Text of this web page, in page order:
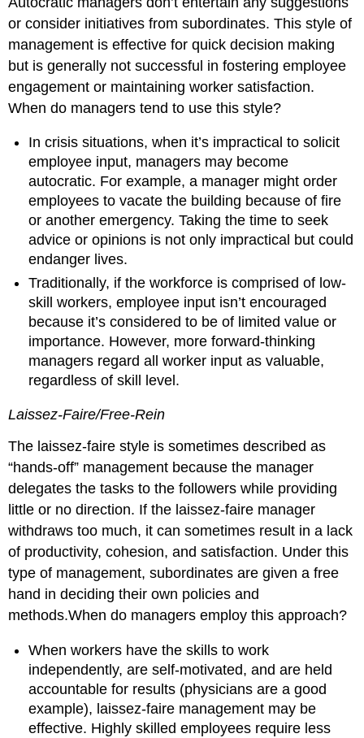
or consider initiatives from subordinates. This style of
management is effective for quick decision making
but is generally not successful in fostering employee
engagement or maintaining worker satisfaction.
When do managers tend to use this style?
In crisis situations, when it’s impractical to solicit
employee input, managers may become
autocratic. For example, a manager might order
employees to vacate the building because of fire
or another emergency. Taking the time to seek
advice or opinions is not only impractical but could
endanger lives.
Traditionally, if the workforce is comprised of low-
skill workers, employee input isn’t encouraged
because it’s considered to be of limited value or
importance. However, more forward-thinking
managers regard all worker input as valuable,
regardless of skill level.
Laissez-Faire/Free-Rein
The laissez-faire style is sometimes described as
“hands-off” management because the manager
delegates the tasks to the followers while providing
little or no direction. If the laissez-faire manager
withdraws too much, it can sometimes result in a lack
of productivity, cohesion, and satisfaction. Under this
type of management, subordinates are given a free
hand in deciding their own policies and
methods.When do managers employ this approach?
When workers have the skills to work
independently, are self-motivated, and are held
accountable for results (physicians are a good
example), laissez-faire management may be
effective. Highly skilled employees require less